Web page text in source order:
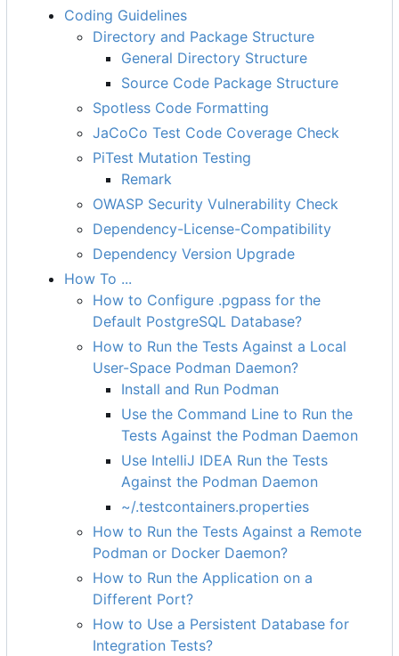
Coding Guidelines
Directory and Package Structure
General Directory Structure
Source Code Package Structure
Spotless Code Formatting
JaCoCo Test Code Coverage Check
PiTest Mutation Testing
Remark
OWASP Security Vulnerability Check
Dependency-License-Compatibility
Dependency Version Upgrade
How To ...
How to Configure .pgpass for the
Default PostgreSQL Database?
How to Run the Tests Against a Local
User-Space Podman Daemon?
Install and Run Podman
Use the Command Line to Run the
Tests Against the Podman Daemon
Use IntelliJ IDEA Run the Tests
Against the Podman Daemon
~/.testcontainers.properties
How to Run the Tests Against a Remote
Podman or Docker Daemon?
How to Run the Application on a
Different Port?
How to Use a Persistent Database for
Integration Tests?